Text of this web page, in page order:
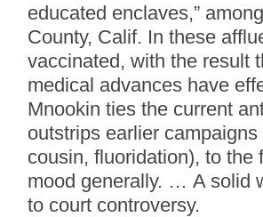
educated enclaves,”
County, Calif. In these
vaccinated, with the result
medical advances have
Mnookin ties the current
outstrips earlier
cousin, fluoridation), to
mood generally. … A solid
to court controversy.